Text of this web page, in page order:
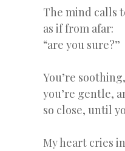
The mind calls
as if from afar:
“are you sure?”
You’re
you’re gentle,
so close, until
My heart cries